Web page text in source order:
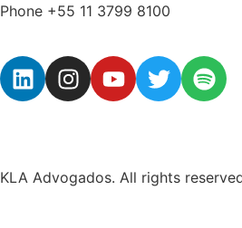
Phone +55 11 3799 8100
KLA Advogados. All rights